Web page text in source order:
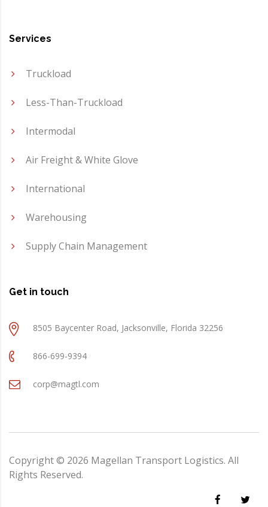
Services
Truckload
Less-Than-Truckload
Intermodal
Air Freight & White Glove
International
Warehousing
Supply Chain Management
Get in touch
8505 Baycenter Road, Jacksonville, Florida 32256
866-699-9394
corp@magtl.com
Copyright © 2026 Magellan Transport Logistics. All
Rights Reserved.